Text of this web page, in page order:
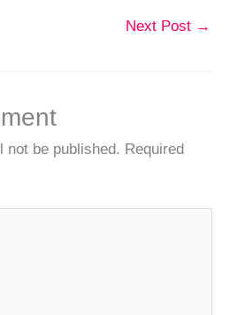
Next Post →
not be published. Required